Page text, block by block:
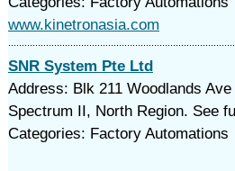
www.kinetronasia.com
SNR System Pte Ltd
Address: Blk 211 Woodlands
Spectrum II, North Region. See
Categories: Factory Automations